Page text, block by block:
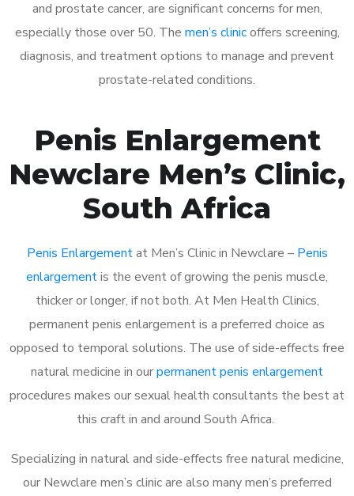
and prostate cancer, are significant concerns for men,
especially those over 50. The men’s clinicoffers screening,
diagnosis, and treatment options to manage and prevent
prostate-related conditions.
Penis Enlargement
Newclare Men’s Clinic,
South Africa
Penis Enlargementat Men’s Clinic in Newclare – Penis
enlargementis the event of growing the penis muscle,
thicker or longer, if not both. At Men Health Clinics,
permanent penis enlargement is a preferred choice as
opposed to temporal solutions. The use of side-effects free
natural medicine in ourpermanent penis enlargement
procedures makes our sexual health consultants the best at
this craft in and around South Africa.
Specializing in natural and side-effects free natural medicine,
our Newclare men’s clinic are also many men’s preferred